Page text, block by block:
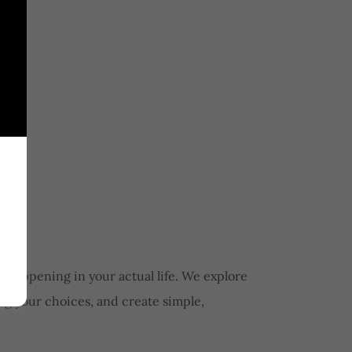
happening in your actual life. We explore
your choices, and create simple,